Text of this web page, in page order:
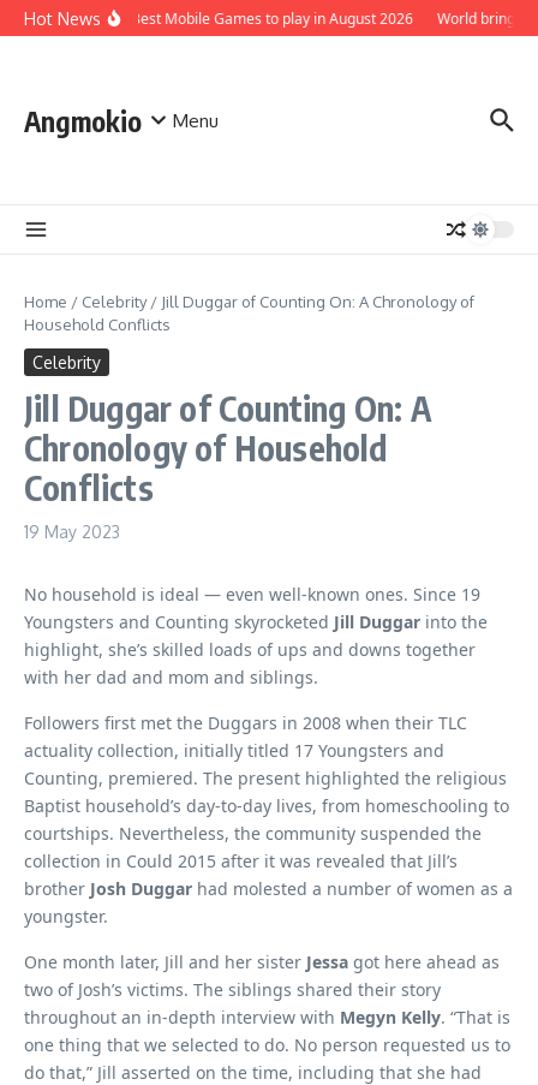
Skip to content
Hot NewsTop 5 Best Mobile Games to play in August 2026 World brings
Angmokio Menu
Home / Celebrity/ Jill Duggar of Counting On: A Chronology of
Household Conflicts
Celebrity
Jill Duggar of Counting On: A
Chronology of Household
Conflicts
19 May 2023
No household is ideal — even well-known ones. Since 19
Youngsters and Counting skyrocketed Jill Duggar into the
highlight, she’s skilled loads of ups and downs together
with her dad and mom and siblings.
Followers first met the Duggars in 2008 when their TLC
actuality collection, initially titled 17 Youngsters and
Counting, premiered. The present highlighted the religious
Baptist household’s day-to-day lives, from homeschooling to
courtships. Nevertheless, the community suspended the
collection in Could 2015 after it was revealed that Jill’s
brother Josh Duggar had molested a number of women as a
youngster.
One month later, Jill and her sister Jessa got here ahead as
two of Josh’s victims. The siblings shared their story
throughout an in-depth interview with Megyn Kelly. “That is
one thing that we selected to do. No person requested us to
do that,” Jill asserted on the time, including that she had